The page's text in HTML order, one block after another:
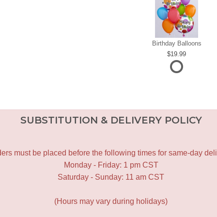
Birthday Balloons
19.99
SUBSTITUTION & DELIVERY POLICY
must be placed before the following times for same-day
Monday - Friday: 1 pm CST
Saturday - Sunday: 11 am CST
(Hours may vary during holidays)